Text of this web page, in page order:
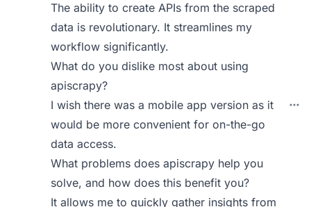
The ability to create APIs from the scraped
data is revolutionary. It streamlines my
workflow significantly.
What do you dislike most about using
apiscrapy?
I wish there was a mobile app version as it
would be more convenient for on-the-go
data access.
What problems does apiscrapy help you
solve, and how does this benefit you?
It allows me to quickly gather insights from